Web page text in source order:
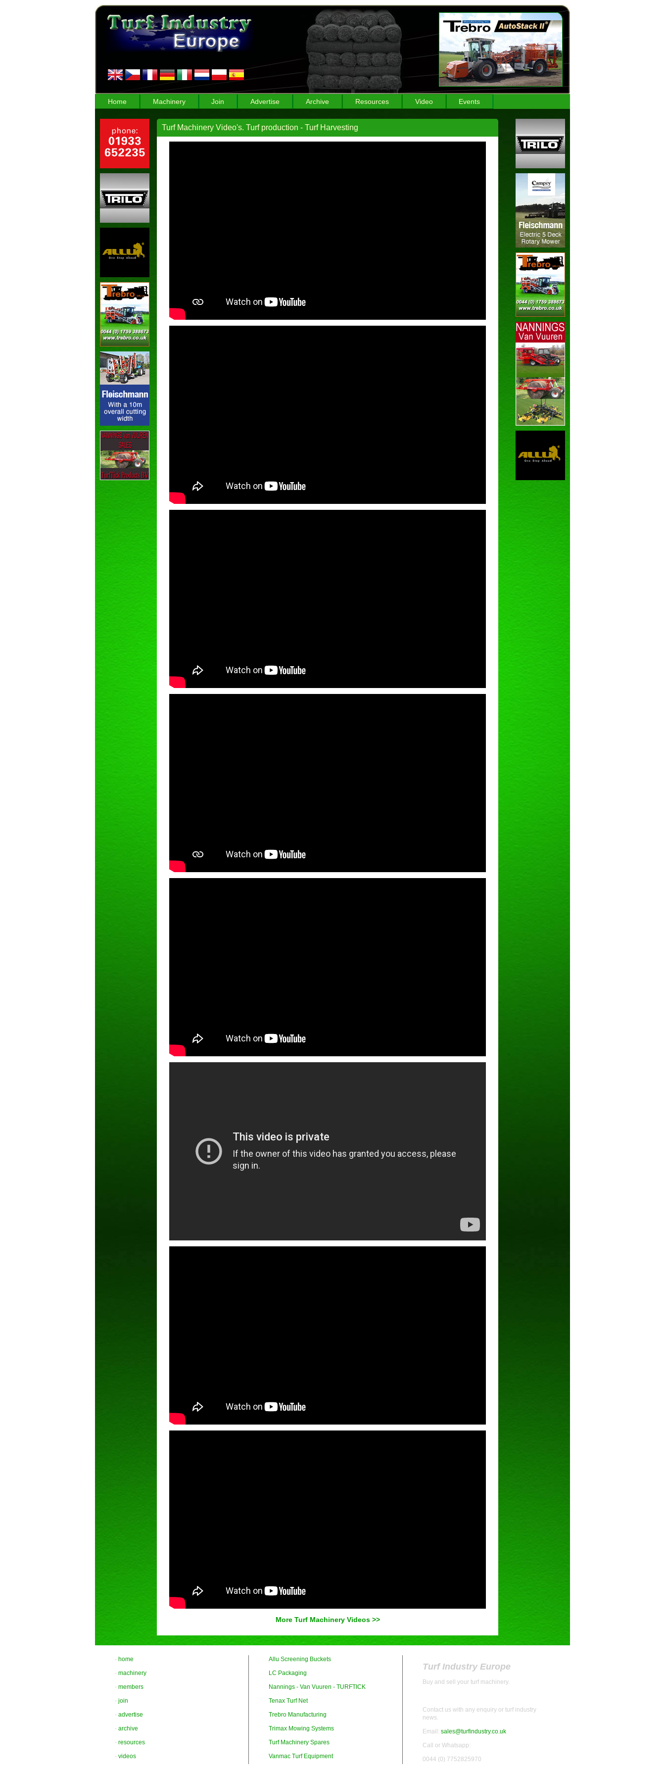
Home Machinery Join Advertise Archive Resources Video Events
Turf Machinery Video's. Turf production - Turf Harvesting
More Turf Machinery Videos >>
- home
- machinery
- members
- join
- advertise
- archive
- resources
- videos
Allu Screening Buckets
LC Packaging
Nannings - Van Vuuren - TURFTICK
Tenax Turf Net
Trebro Manufacturing
Trimax Mowing Systems
Turf Machinery Spares
Vanmac Turf Equipment
Turf Industry Europe
Buy and sell your turf machinery.
Contact us with any enquiry or turf industry
news.
Email: sales@turfindustry.co.uk
Call or Whatsapp:
0044 (0) 7752825970